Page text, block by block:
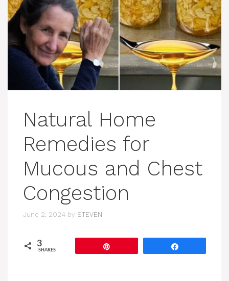
Natural Home
Remedies for
Mucous and Chest
Congestion
June 2, 2024 by STEVEN
3
SHARES